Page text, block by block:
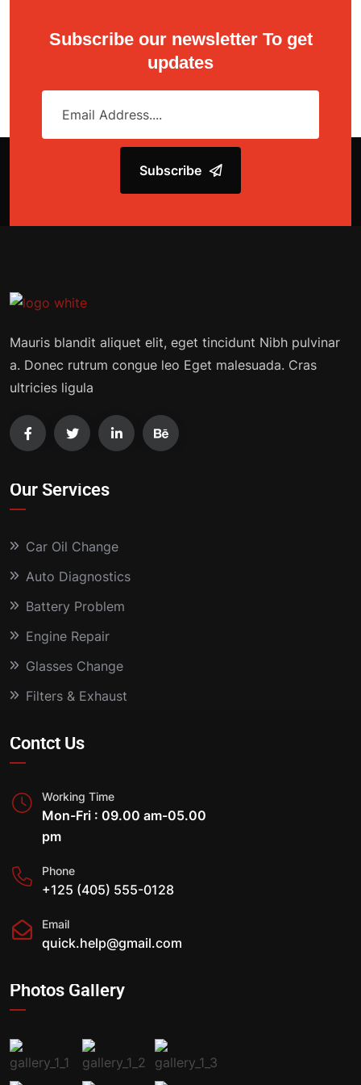
Subscribe our newsletter To get
updates
Subscribe
Mauris blandit aliquet elit, eget tincidunt Nibh pulvinar
a. Donec rutrum congue leo Eget malesuada. Cras
ultricies ligula
Our Services
Car Oil Change
Auto Diagnostics
Battery Problem
Engine Repair
Glasses Change
Filters & Exhaust
Contct Us
Working Time
Mon-Fri : 09.00 am-05.00
pm
Phone
+125 (405) 555-0128
Email
quick.help@gmail.com
Photos Gallery